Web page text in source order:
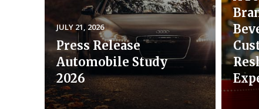
JULY 21, 2026
Press Release
Automobile Study
2026